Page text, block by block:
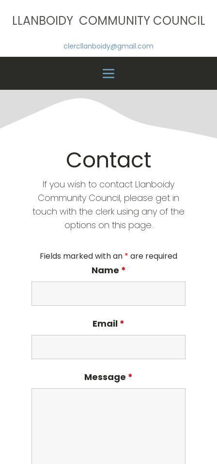
LLANBOIDY COMMUNITY COUNCIL
clercllanboidy@gmail.com
Contact
If you wish to contact Llanboidy
Community Council, please get in
touch with the clerk using any of the
options on this page.
Fields marked with an * are required
Name *
Email *
Message *